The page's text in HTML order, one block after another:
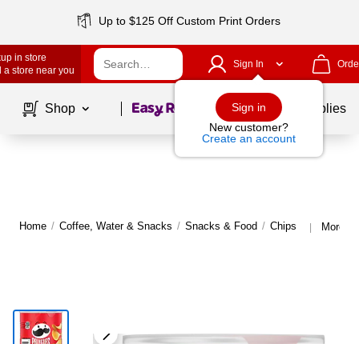
Up to $125 Off Custom Print Orders
in store
a store near you
Sign In
Sign in
New customer?
Create an account
Shop Page1of School Supplies
Home / Coffee, Water & Snacks / Snacks & Food / Chips | More